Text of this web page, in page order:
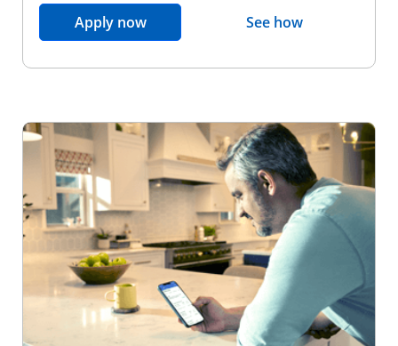
Apply nowopens in the same window
See howopens in the